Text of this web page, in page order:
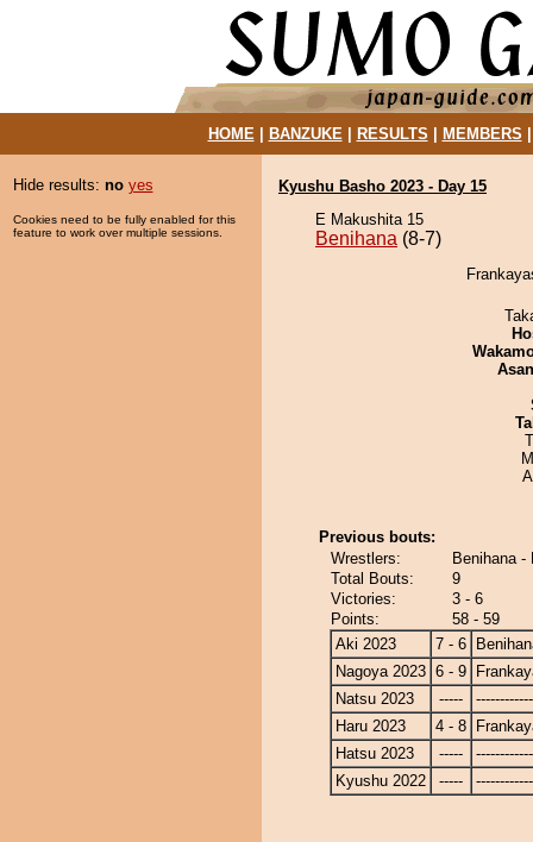
HOME| BANZUKE| RESULTS MEMBERS
Hide results: no yes
Cookies need to be fully enabled for this
feature to work over multiple sessions.
Kyushu Basho 2023 - Day 15
E Makushita 15
Benihana (8-7)
Previous bouts:
Wrestlers:
Benihana -
Total Bouts:
9
Victories:
3 - 6
Points:
58 - 59
Aki 2023
7 - 6
Nagoya 2023 6 - 9
Natsu 2023
-----
Haru 2023
4 - 8
Hatsu 2023
-----
Kyushu 2022
-----